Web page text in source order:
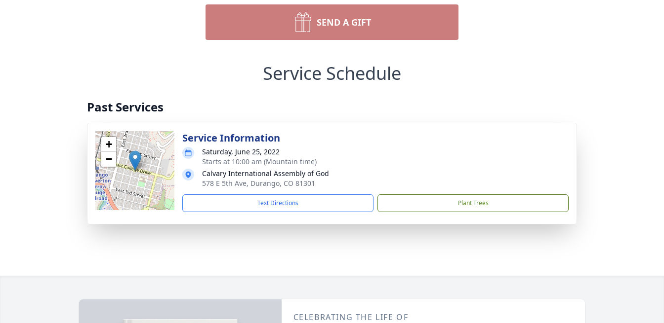
SEND A GIFT
Service Schedule
Past Services
+
−
Service Information
Saturday, June 25, 2022
Starts at 10:00 am (Mountain time)
Calvary International Assembly of God
578 E 5th Ave, Durango, CO 81301
Text Directions Plant Trees
CELEBRATING THE LIFE OF